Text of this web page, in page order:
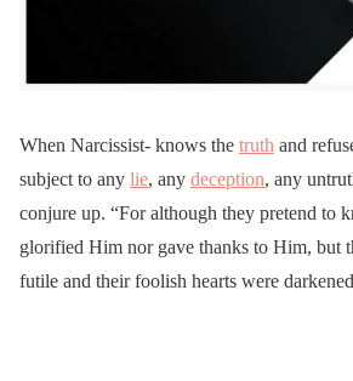
When Narcissist- knows the truth and
subject to any lie, any deception, any
conjure up. “For although they pretend to
glorified Him nor gave thanks to Him, but
futile and their foolish hearts were